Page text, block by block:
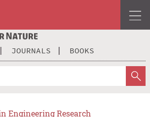
JOURNALS BOOKS
Engineering Research